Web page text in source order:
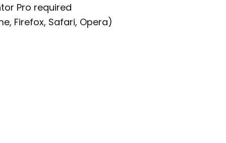
Pro required
Firefox, Safari, Opera)